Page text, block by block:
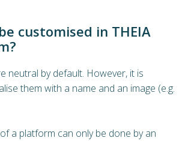
customised in THEIA
neutral by default. However, it is
them with a name and an image (e.g.
a platform can only be done by an